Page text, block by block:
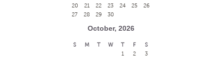
20
21 22 23 24 25
26
27
28 29 30
October, 2026
S M T W T F
S
1
2
3